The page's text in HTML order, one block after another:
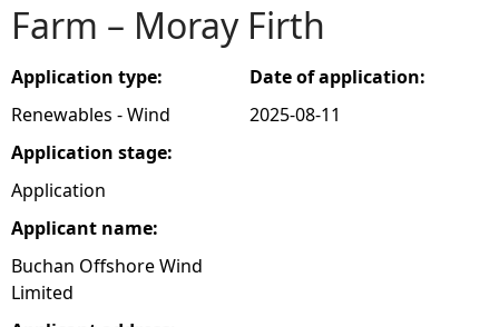
h
e
r
e
Farm – Moray Firth
Application type:
Renewables - Wind
Application stage:
Application
Applicant name:
Buchan Offshore Wind
Limited
Date of application:
2025-08-11